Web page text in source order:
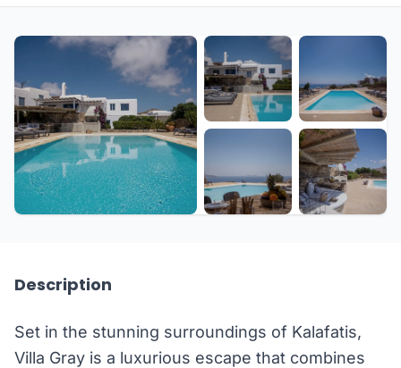
Description
Set in the stunning surroundings of Kalafatis,
Villa Gray is a luxurious escape that combines